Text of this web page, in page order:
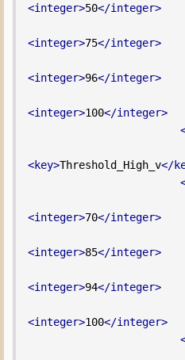
<integer>50</integer>
<integer>75</integer>
<integer>96</integer>
<integer>100</integer>
<key>Threshold_High_v</
<integer>70</integer>
<integer>85</integer>
<integer>94</integer>
<integer>100</integer>